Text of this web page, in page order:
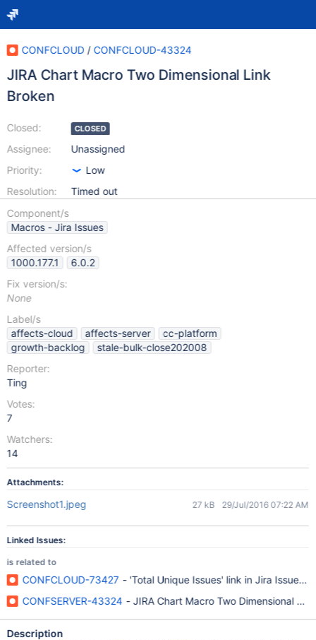
CONFCLOUD / CONFCLOUD-43324
JIRA Chart Macro Two Dimensional Link
Broken
Closed:
Assignee:
Priority:
Resolution:
CLOSED
Unassigned
Low
Timed out
Component/s
Macros - Jira Issues
Affected version/s
1000.177.1
6.0.2
Fix version/s:
None
Label/s
affects-cloud
affects-server
cc-platform
growth-backlog
stale-bulk-close202008
Reporter:
Ting
Votes:
7
Watchers:
14
Attachments:
Screenshot1.jpeg 27 kB 29/Jul/2016 07:22 AM
Linked Issues:
is related to
CONFCLOUD-73427 - 'Total Unique Issues' link in Jira Issue
CONFSERVER-43324 - JIRA Chart Macro Two Dimensional
Description